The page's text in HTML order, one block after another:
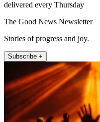
delivered every Thursday
The Good News Newsletter
Stories of progress and joy.
Subscribe +